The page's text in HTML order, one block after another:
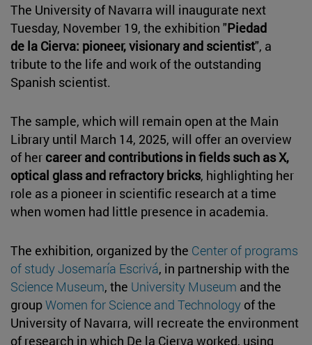
The University of Navarra will inaugurate next
Tuesday, November 19, the exhibition "Piedad
de la Cierva: pioneer, visionary and scientist", a
tribute to the life and work of the outstanding
Spanish scientist.
The sample, which will remain open at the Main
Library until March 14, 2025, will offer an overview
of her career and contributions in fields such as X,
optical glass and refractory bricks, highlighting her
role as a pioneer in scientific research at a time
when women had little presence in academia.
The exhibition, organized by the Center of programs
of study Josemaría Escrivá, in partnership with the
Science Museum, the University Museum and the
groupWomen for Science and Technology of the
University of Navarra, will recreate the environment
of research in which De la Cierva worked, using